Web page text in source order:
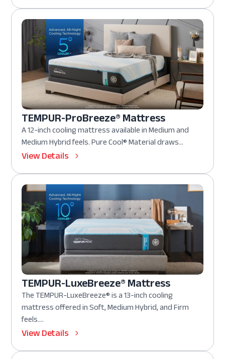
TEMPUR-ProBreeze® Mattress
A 12-inch cooling mattress available in Medium and
Medium Hybrid feels. Pure Cool® Material draws...
View Details
TEMPUR-LuxeBreeze® Mattress
The TEMPUR-LuxeBreeze® is a 13-inch cooling
mattress offered in Soft, Medium Hybrid, and Firm
feels....
View Details